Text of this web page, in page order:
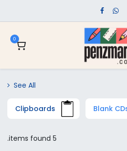
0
See All
Blank
Clipboards
5 items found.